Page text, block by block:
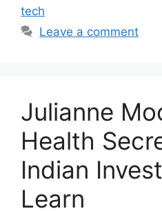
tech
Leave a comment
Julianne
Health
Indian
Learn